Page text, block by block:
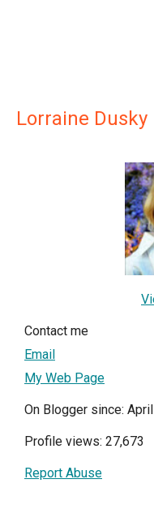
Lorraine Dusky
Contact me
Email
My Web Page
On Blogger since:
Profile views: 27,673
Report Abuse